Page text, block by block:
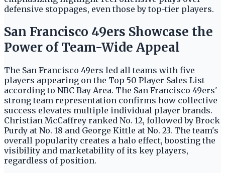
defensive stoppages, even those by top-tier players.
San Francisco 49ers Showcase the
Power of Team-Wide Appeal
The San Francisco 49ers led all teams with five
players appearing on the Top 50 Player Sales List
according to NBC Bay Area. The San Francisco 49ers'
strong team representation confirms how collective
success elevates multiple individual player brands.
Christian McCaffrey ranked No. 12, followed by Brock
Purdy at No. 18 and George Kittle at No. 23. The team's
overall popularity creates a halo effect, boosting the
visibility and marketability of its key players,
regardless of position.